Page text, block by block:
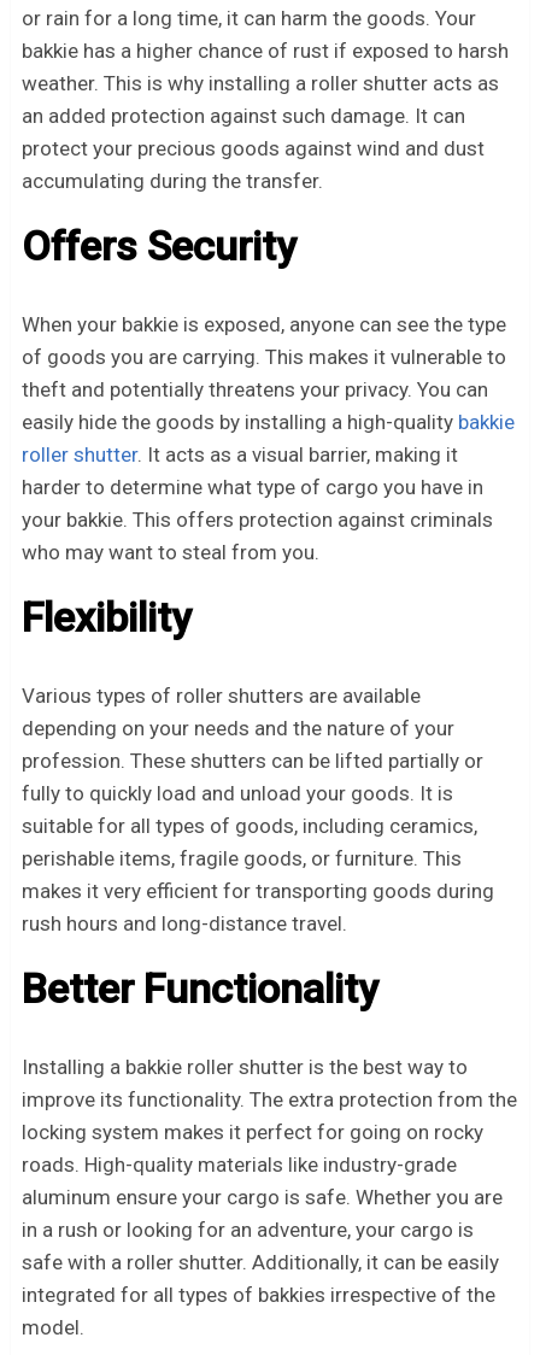
or rain for a long time, it can harm the goods. Your
bakkie has a higher chance of rust if exposed to harsh
weather. This is why installing a roller shutter acts as
an added protection against such damage. It can
protect your precious goods against wind and dust
accumulating during the transfer.
Offers Security
When your bakkie is exposed, anyone can see the type
of goods you are carrying. This makes it vulnerable to
theft and potentially threatens your privacy. You can
easily hide the goods by installing a high-qualitybakkie
roller shutter. It acts as a visual barrier, making it
harder to determine what type of cargo you have in
your bakkie. This offers protection against criminals
who may want to steal from you.
Flexibility
Various types of roller shutters are available
depending on your needs and the nature of your
profession. These shutters can be lifted partially or
fully to quickly load and unload your goods. It is
suitable for all types of goods, including ceramics,
perishable items, fragile goods, or furniture. This
makes it very efficient for transporting goods during
rush hours and long-distance travel.
Better Functionality
Installing a bakkie roller shutter is the best way to
improve its functionality. The extra protection from the
locking system makes it perfect for going on rocky
roads. High-quality materials like industry-grade
aluminum ensure your cargo is safe. Whether you are
in a rush or looking for an adventure, your cargo is
safe with a roller shutter. Additionally, it can be easily
integrated for all types of bakkies irrespective of the
model.